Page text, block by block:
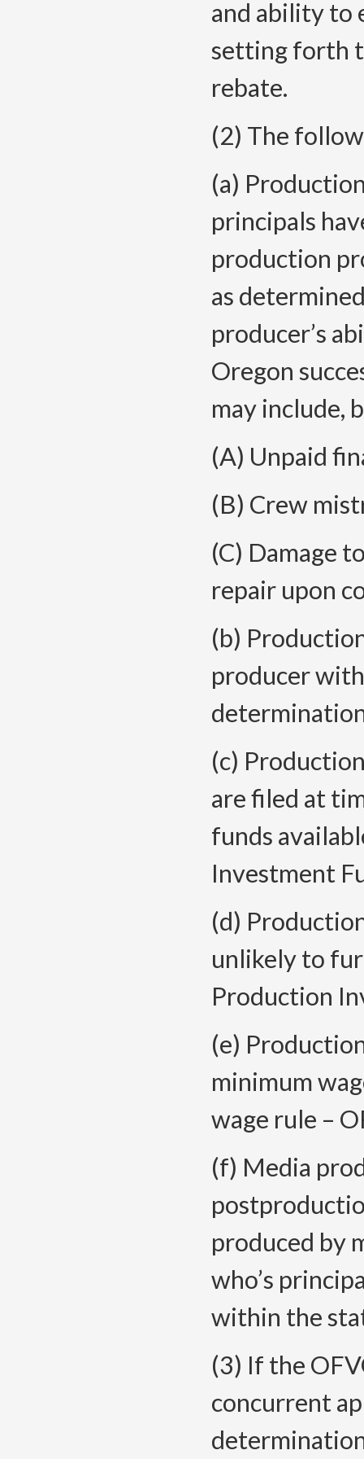
and ability to
setting forth
rebate.
(2) The
(a)
principals
production
as
producer’s
Oregon
may include,
(A) Unpaid
(B) Crew
(C) Damage
repair upon
(b)
producer
(c)
are filed at
funds
Investment
(d)
unlikely to
Production
(e)
minimum
wage rule –
(f) Media
produced by
who’s
within the
(3) If the
concurrent